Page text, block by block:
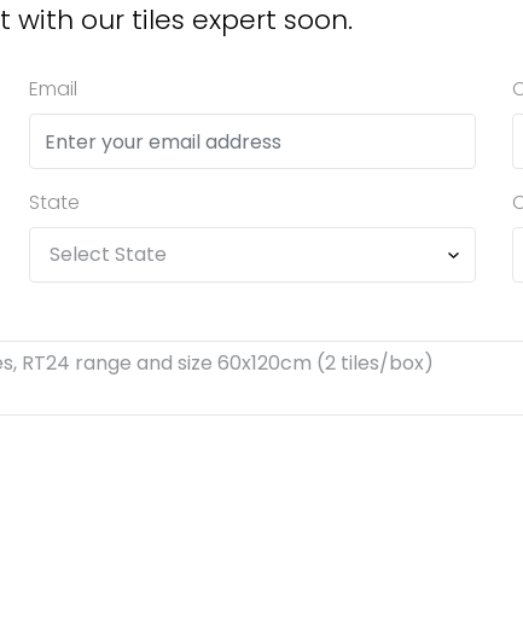
our tiles expert soon.
Email
State